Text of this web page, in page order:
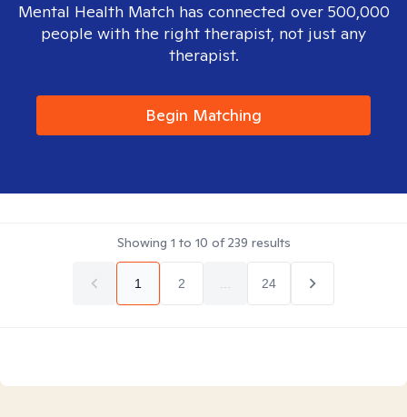
Mental Health Match has connected over 500,000
people with the right therapist, not just any
therapist.
Begin Matching
Showing 1 to 10 of239 results
1 2 24